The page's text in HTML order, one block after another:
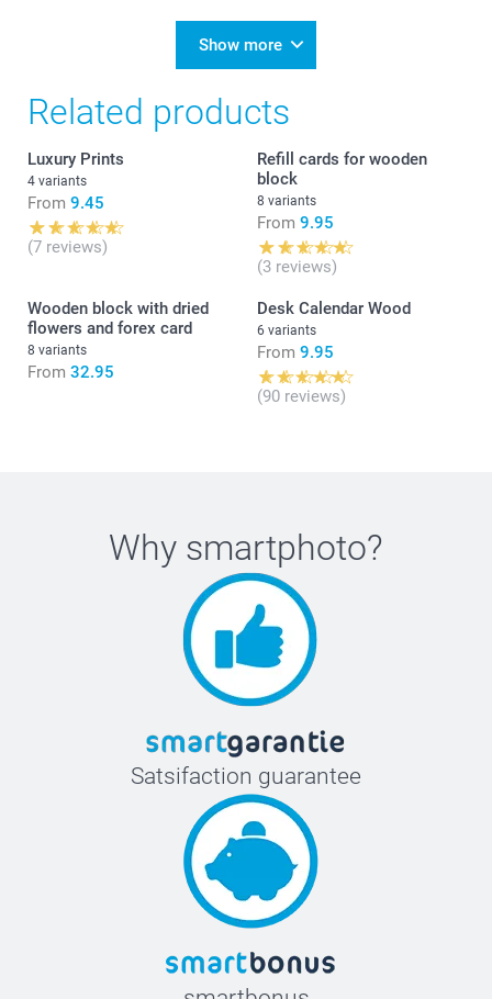
Show more
Related products
Luxury Prints
4 variants
From 9.45
(7 reviews)
Refill cards for wooden
block
8 variants
From 9.95
(3 reviews)
Wooden block with dried
flowers and forex card
8 variants
From 32.95
Desk Calendar Wood
6 variants
From 9.95
(90 reviews)
Why smartphoto?
Satsifaction guarantee